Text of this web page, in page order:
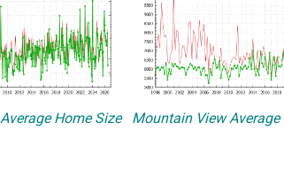
Home Size Mountain View Average